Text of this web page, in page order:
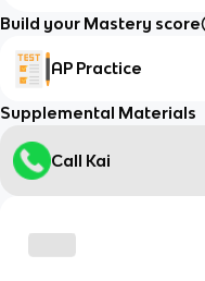
Build your Mastery score
AP Practice
Supplemental Materials
Call Kai